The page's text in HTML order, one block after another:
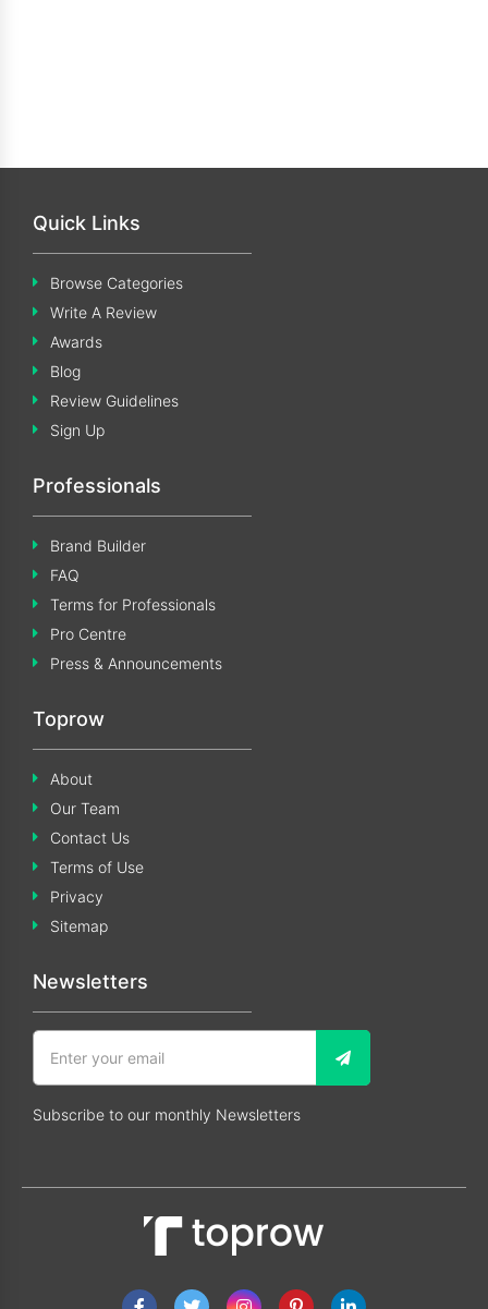
Quick Links
Browse Categories
Write A Review
Awards
Blog
Review Guidelines
Sign Up
Professionals
Brand Builder
FAQ
Terms for Professionals
Pro Centre
Press & Announcements
Toprow
About
Our Team
Contact Us
Terms of Use
Privacy
Sitemap
Newsletters
Subscribe to our monthly Newsletters